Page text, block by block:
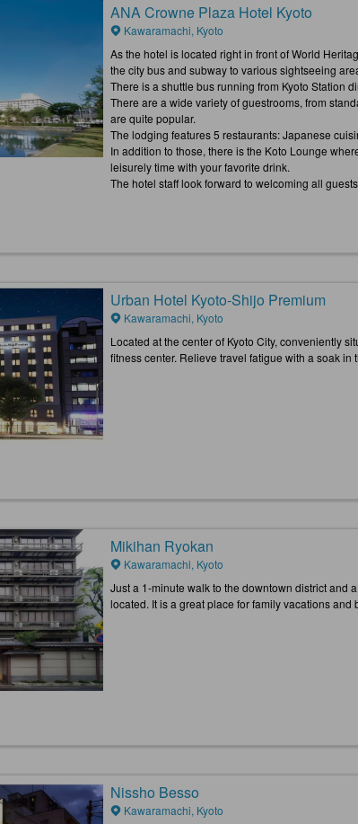
ANA Crowne Plaza Hotel Kyoto
Kawaramachi, Kyoto
As the hotel is located right in front of World
the city bus and subway to various sightseeing
There is a shuttle bus running from Kyoto Station
There are a wide variety of guestrooms, from
are quite popular.
The lodging features 5 restaurants: Japanese
In addition to those, there is the Koto Lounge
leisurely time with your favorite drink.
The hotel staff look forward to welcoming all
Urban Hotel Kyoto-Shijo Premium
Kawaramachi, Kyoto
Located at the center of Kyoto City, conveniently
fitness center. Relieve travel fatigue with a soak
Mikihan Ryokan
Kawaramachi, Kyoto
Just a 1-minute walk to the downtown district and
located. It is a great place for family vacations and
Nissho Besso
Kawaramachi, Kyoto